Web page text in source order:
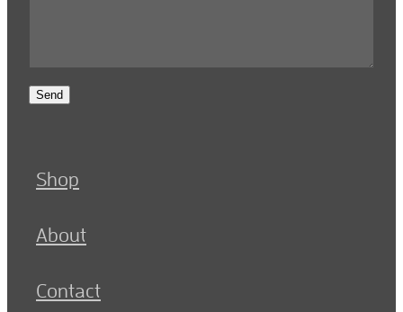
Send
Shop
About
Contact